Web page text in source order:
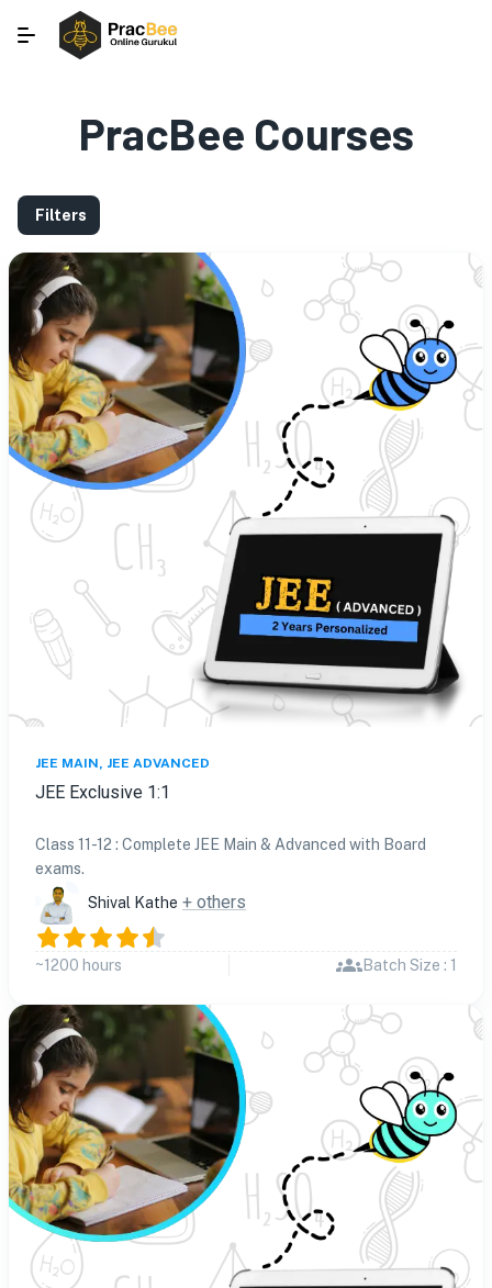
PracBee Courses
Filters
JEE MAIN, JEE ADVANCED
JEE Exclusive 1:1
Class 11-12 : Complete JEE Main & Advanced with Board
exams.
Shival Kathe + others
~1200 hours Batch Size : 1